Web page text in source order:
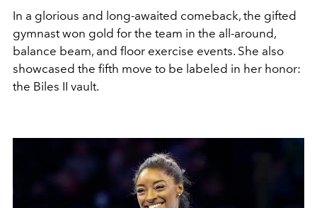
In a glorious and long-awaited comeback, the gifted
gymnast won gold for the team in the all-around,
balance beam, and floor exercise events. She also
showcased the fifth move to be labeled in her honor:
the Biles II vault.